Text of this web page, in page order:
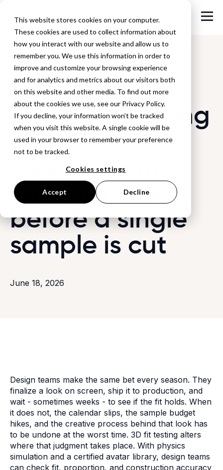
This website stores cookies on your computer.
These cookies are used to collect information about
how you interact with our website and allow us to
remember you. We use this information in order to
improve and customize your browsing experience
and for analytics and metrics about our visitors both
on this website and other media. To find out more
about the cookies we use, see our Privacy Policy.
If you decline, your information won’t be tracked
when you visit this website. A single cookie will be
used in your browser to remember your preference
not to be tracked.
Cookies settings
Accept Decline
Back to Blog
The 3d fit testing
checklist: how
design teams
validate looks
before a single
sample is cut
June 18, 2026
Design teams make the same bet every season. They
finalize a look on screen, ship it to production, and
wait - sometimes weeks - to see if the fit holds. When
it does not, the calendar slips, the sample budget
hikes, and the creative process behind that look has
to be undone at the worst time. 3D fit testing alters
where that judgment takes place. With physics
simulation and a certified avatar library, design teams
can check fit, proportion, and construction accuracy